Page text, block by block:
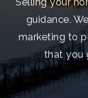
Get
guidance.
marketing to
that you